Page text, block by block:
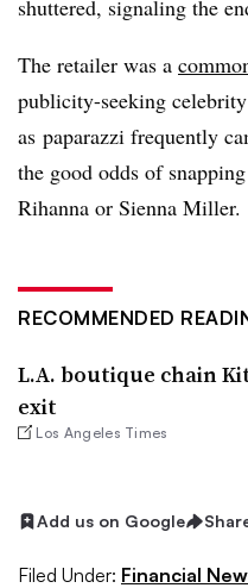
shuttered, signaling the
The retailer was a
publicity-seeking
as paparazzi frequently
the good odds of
Rihanna or Sienna Miller.
RECOMMENDED
L.A. boutique chain
exit
Los Angeles Times
Add us on Google
Filed Under: Financial